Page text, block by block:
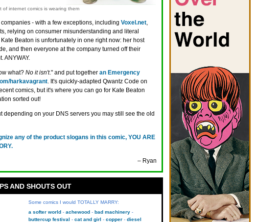
of internet comics is wearing them
- with a few exceptions, including Voxel.net,
relying on consumer misunderstanding and literal
Beaton is unfortunately in one right now: her host
and then everyone at the company turned off their
ANYWAY.
what? No it isn't." and put together an Emergency
harkavagrant. It's quickly-adapted Qwantz Code on
comics, but it's where you can go for Kate Beaton
sorted out!
depending on your DNS servers you may still see the old
any of the product slogans in this comic, YOU ARE
– Ryan
AND SHOUTS OUT
Some comics I would TOTALLY MARRY:
a softer world
achewood
bad machinery
buttercup festival
cat and girl copper diesel